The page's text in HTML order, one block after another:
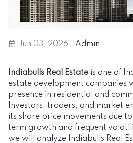
Jun 03, 2026 Admin
Indiabulls Real Estate is one of
estate development companies
presence in residential and
Investors, traders, and market
its share price movements due
term growth and frequent
we will analyze Indiabulls Real